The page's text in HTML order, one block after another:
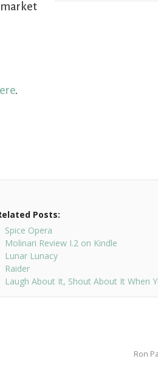
market
.
Posts:
Spice Opera
Molinari Review I.2 on Kindle
Lunar Lunacy
Raider
Laugh About It, Shout About It When
Ron